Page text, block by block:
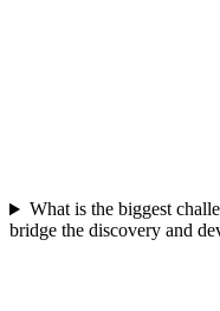
What is the biggest
bridge the discovery and